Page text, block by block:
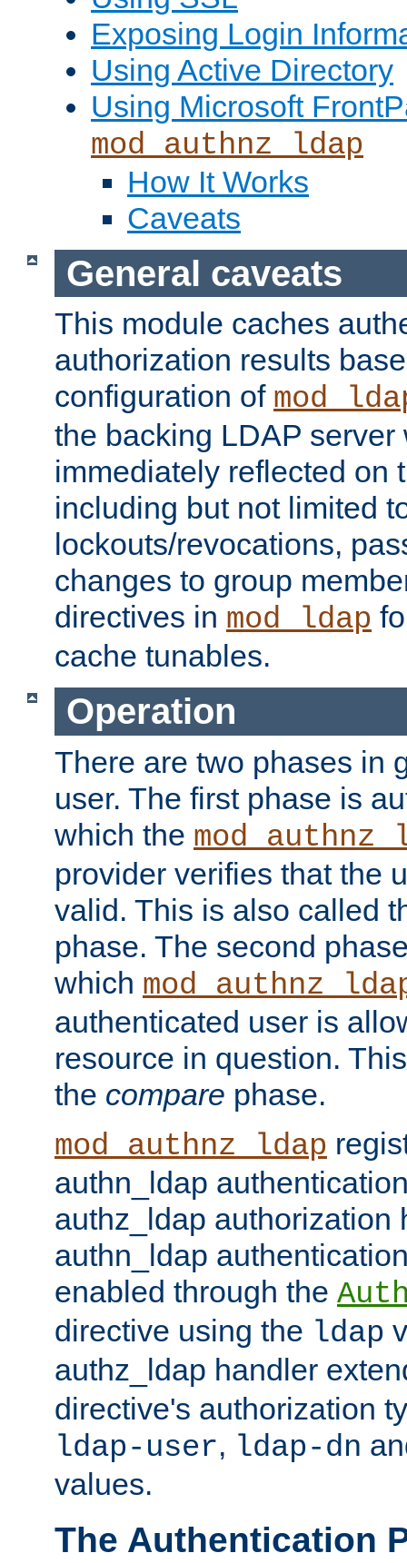
Exposing Login
Using Active Directory
Using Microsoft
mod_authnz_ldap
How It Works
Caveats
General caveats
This module caches
authorization results
configuration of
the backing LDAP server
immediately reflected on
including but not limited
lockouts/revocations,
changes to group
directives in mod_ldap
cache tunables.
Operation
There are two phases in
user. The first phase is
which the
provider verifies that the
valid. This is also called
phase. The second
which
authenticated user is
resource in question.
the compare phase.
mod_authnz_ldap
authn_ldap
authz_ldap authorization
authn_ldap
enabled through the
directive using the ldap
authz_ldap handler
directive's authorization
ldap-user, ldap-dn
values.
The Authentication